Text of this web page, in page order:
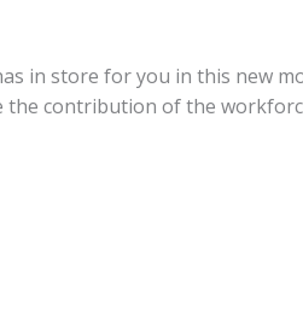
in store for you in this new
the contribution of the